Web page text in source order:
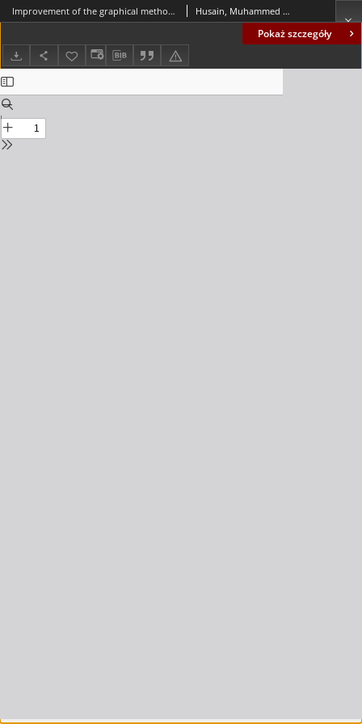
Pokaż szczegóły
Improvement of the graphical method for plotting the shear and moment diagrams for members subjected to linearly varying loads Husain, Muhammed Abbas; Ali, Abdulkhaliq Salim